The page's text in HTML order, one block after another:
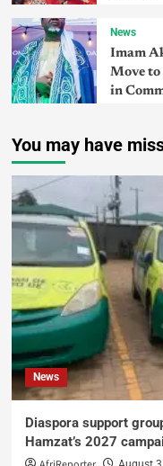
News
Imam
Move to
in
You may have
News
Diaspora support
Hamzat’s 2027